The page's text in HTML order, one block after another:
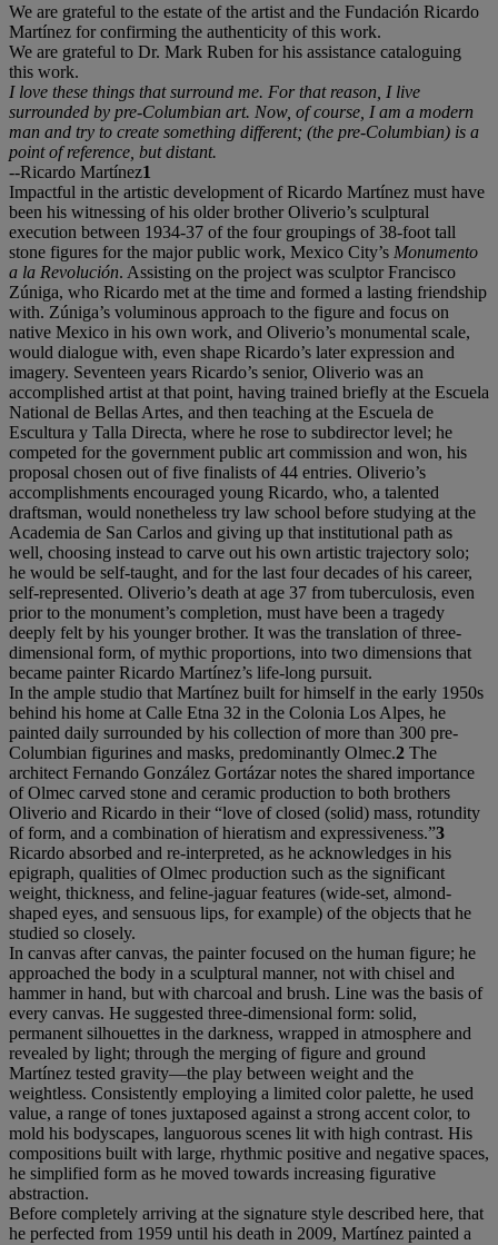
We are grateful to the estate of the artist and the Fundación Ricardo
Martínez for confirming the authenticity of this work.
We are grateful to Dr. Mark Ruben for his assistance cataloguing
this work.
I love these things that surround me. For that reason, I live
surrounded by pre-Columbian art. Now, of course, I am a modern
man and try to create something different; (the pre-Columbian) is a
point of reference, but distant.
--Ricardo Martínez1
Impactful in the artistic development of Ricardo Martínez must have
been his witnessing of his older brother Oliverio’s sculptural
execution between 1934-37 of the four groupings of 38-foot tall
stone figures for the major public work, Mexico City’s Monumento
a la Revolución. Assisting on the project was sculptor Francisco
Zúniga, who Ricardo met at the time and formed a lasting friendship
with. Zúniga’s voluminous approach to the figure and focus on
native Mexico in his own work, and Oliverio’s monumental scale,
would dialogue with, even shape Ricardo’s later expression and
imagery. Seventeen years Ricardo’s senior, Oliverio was an
accomplished artist at that point, having trained briefly at the Escuela
National de Bellas Artes, and then teaching at the Escuela de
Escultura y Talla Directa, where he rose to subdirector level; he
competed for the government public art commission and won, his
proposal chosen out of five finalists of 44 entries. Oliverio’s
accomplishments encouraged young Ricardo, who, a talented
draftsman, would nonetheless try law school before studying at the
Academia de San Carlos and giving up that institutional path as
well, choosing instead to carve out his own artistic trajectory solo;
he would be self-taught, and for the last four decades of his career,
self-represented. Oliverio’s death at age 37 from tuberculosis, even
prior to the monument’s completion, must have been a tragedy
deeply felt by his younger brother. It was the translation of three-
dimensional form, of mythic proportions, into two dimensions that
became painter Ricardo Martínez’s life-long pursuit.
In the ample studio that Martínez built for himself in the early 1950s
behind his home at Calle Etna 32 in the Colonia Los Alpes, he
painted daily surrounded by his collection of more than 300 pre-
Columbian figurines and masks, predominantly Olmec.2 The
architect Fernando González Gortázar notes the shared importance
of Olmec carved stone and ceramic production to both brothers
Oliverio and Ricardo in their “love of closed (solid) mass, rotundity
of form, and a combination of hieratism and expressiveness.”3
Ricardo absorbed and re-interpreted, as he acknowledges in his
epigraph, qualities of Olmec production such as the significant
weight, thickness, and feline-jaguar features (wide-set, almond-
shaped eyes, and sensuous lips, for example) of the objects that he
studied so closely.
In canvas after canvas, the painter focused on the human figure; he
approached the body in a sculptural manner, not with chisel and
hammer in hand, but with charcoal and brush. Line was the basis of
every canvas. He suggested three-dimensional form: solid,
permanent silhouettes in the darkness, wrapped in atmosphere and
revealed by light; through the merging of figure and ground
Martínez tested gravity—the play between weight and the
weightless. Consistently employing a limited color palette, he used
value, a range of tones juxtaposed against a strong accent color, to
mold his bodyscapes, languorous scenes lit with high contrast. His
compositions built with large, rhythmic positive and negative spaces,
he simplified form as he moved towards increasing figurative
abstraction.
Before completely arriving at the signature style described here, that
he perfected from 1959 until his death in 2009, Martínez painted a